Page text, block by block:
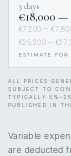
3 days
€18,000 —
€7,200 —
€25,200 —
ESTIMATE FOR
ALL PRICES
SUBJECT TO
TYPICALLY
PUBLISHED IN
Variable
are deducted